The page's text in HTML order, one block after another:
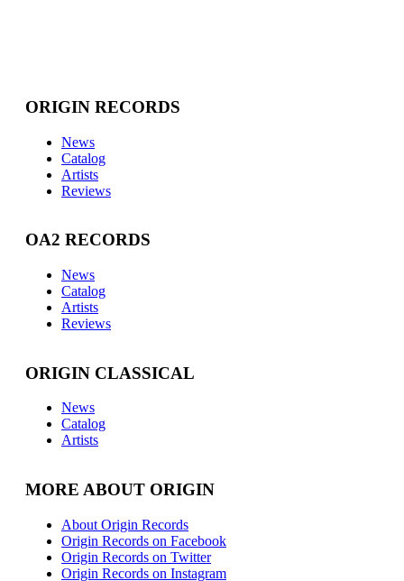
ORIGIN RECORDS
News
Catalog
Artists
Reviews
OA2 RECORDS
News
Catalog
Artists
Reviews
ORIGIN CLASSICAL
News
Catalog
Artists
MORE ABOUT ORIGIN
About Origin Records
Origin Records on Facebook
Origin Records on Twitter
Origin Records on Instagram